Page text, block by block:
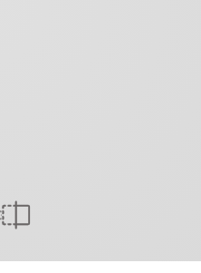
View in Room